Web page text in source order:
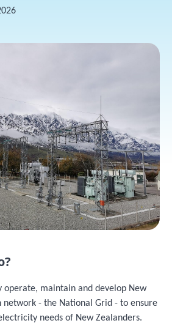
operate, maintain and develop New
network - the National Grid - to ensure
needs of New Zealanders.